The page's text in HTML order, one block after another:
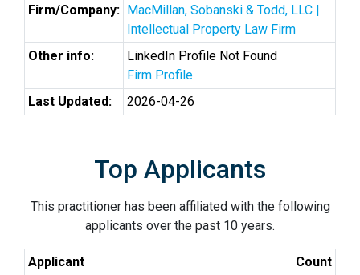
Firm/Company: MacMillan, Sobanski & Todd, LLC |
Intellectual Property Law Firm
Other info:
LinkedIn Profile Not Found
Firm Profile
Last Updated:
2026-04-26
Top Applicants
This practitioner has been affiliated with the following
applicants over the past 10 years.
Applicant
Count